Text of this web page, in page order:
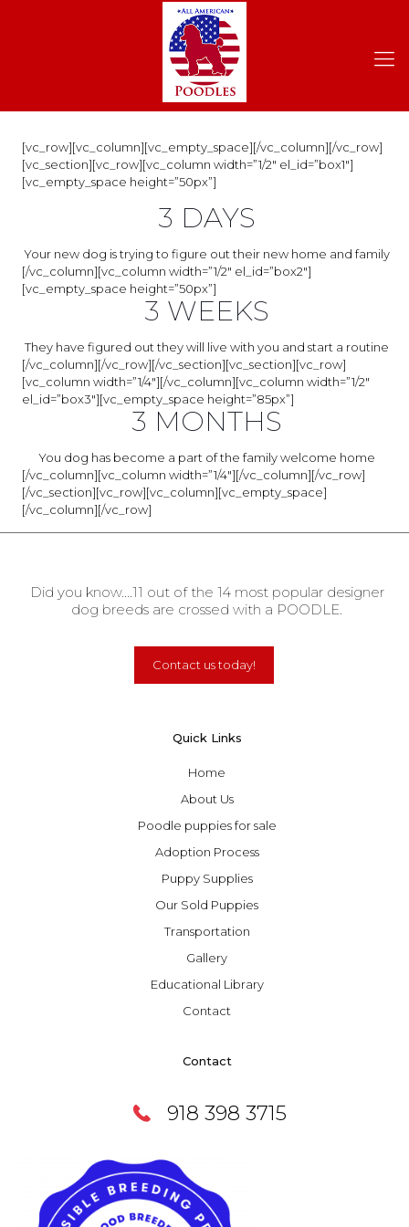
[vc_row][vc_column][vc_empty_space][/vc_column][/vc_row]
[vc_section][vc_row][vc_column width=”1/2″ el_id=”box1″]
[vc_empty_space height=”50px”]
3 DAYS
Your new dog is trying to figure out their new home and family
[/vc_column][vc_column width=”1/2″ el_id=”box2″]
[vc_empty_space height=”50px”]
3 WEEKS
They have figured out they will live with you and start a routine
[/vc_column][/vc_row][/vc_section][vc_section][vc_row]
[vc_column width=”1/4″][/vc_column][vc_column width=”1/2″
el_id=”box3″][vc_empty_space height=”85px”]
3 MONTHS
You dog has become a part of the family welcome home
[/vc_column][vc_column width=”1/4″][/vc_column][/vc_row]
[/vc_section][vc_row][vc_column][vc_empty_space]
[/vc_column][/vc_row]
Did you know....11 out of the 14 most popular designer
dog breeds are crossed with a POODLE.
Contact us today!
Quick Links
Home
About Us
Poodle puppies for sale
Adoption Process
Puppy Supplies
Our Sold Puppies
Transportation
Gallery
Educational Library
Contact
Contact
918 398 3715